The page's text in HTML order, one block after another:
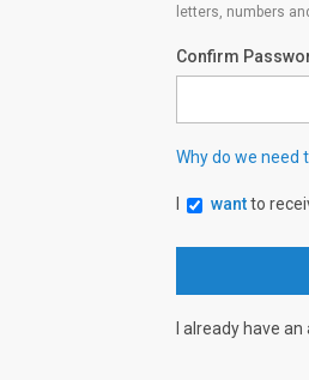
letters, numbers
Confirm
Why do we need
wantto
I already have an